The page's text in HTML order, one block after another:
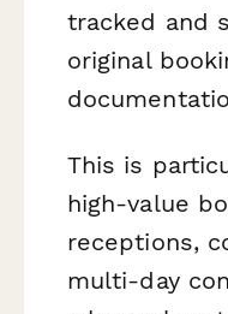
tracked and
original
This is
high-value
receptions,
multi-day